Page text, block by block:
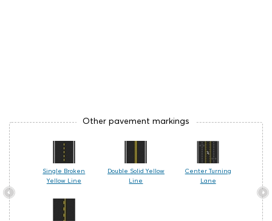
Other pavement markings
Single Broken
Yellow Line
Double Solid Yellow
Line
Center Turning
Lane